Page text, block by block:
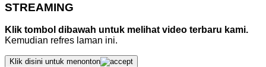
STREAMING
Klik tombol dibawah untuk melihat video terbaru kami.
Kemudian refres laman ini.
Klik disini untuk menonton